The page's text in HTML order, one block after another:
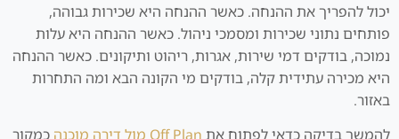
יכול להפריך את ההנחה. כאשר ההנחה היא שכירות גבוהה,
פותחים נתוני שכירות ומסמכי ניהול. כאשר ההנחה היא עלות
נמוכה, בודקים דמי שירות, אגרות, ריהוט ותיקונים. כאשר ההנחה
היא מכירה עתידית קלה, בודקים מי הקונה הבא ומה התחרות
באזור.
להמשך בדיקה כדאי לפתוח את Off Plan מול דירה מוכנה
כמקור